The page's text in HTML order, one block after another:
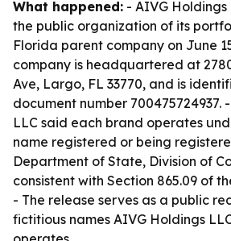
What happened: - AIVG
the public organization of its
Florida parent company on June
company is headquartered at
Ave, Largo, FL 33770, and is
document number 700475724937.
LLC said each brand operates
name registered or being
Department of State, Division of
consistent with Section 865.09 of
- The release serves as a public
fictitious names AIVG Holdings